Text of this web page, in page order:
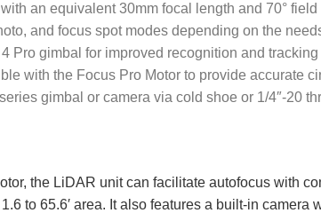
an equivalent 30mm focal length and 70°
and focus spot modes depending on the
Pro gimbal for improved recognition and
with the Focus Pro Motor to provide accurate
gimbal or camera via cold shoe or 1/4″-20
the LiDAR unit can facilitate autofocus with
to 65.6′ area. It also features a built-in camera